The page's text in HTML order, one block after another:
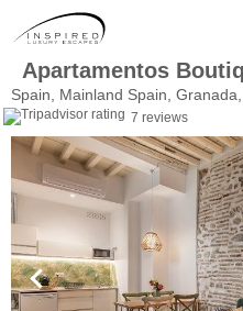
Spain, Mainland Spain,
7 reviews